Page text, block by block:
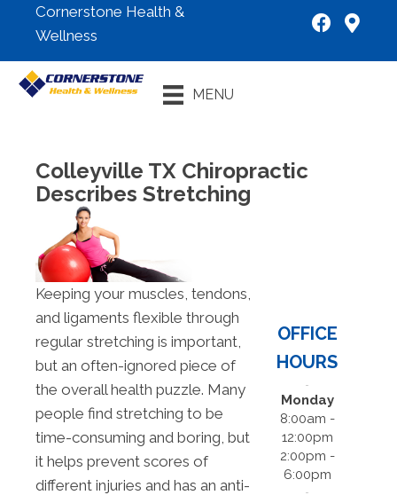
Cornerstone Health &
Wellness
MENU
Colleyville TX Chiropractic
Describes Stretching
Keeping your muscles, tendons,
and ligaments flexible through
regular stretching is important,
but an often-ignored piece of
the overall health puzzle. Many
people find stretching to be
time-consuming and boring, but
it helps prevent scores of
different injuries and has an anti-
OFFICE
HOURS
Monday
8:00am -
12:00pm
2:00pm -
6:00pm